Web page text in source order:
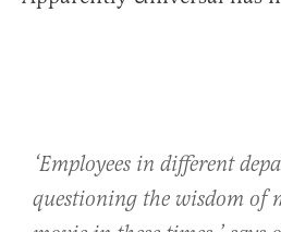
‘Employees in different
questioning the wisdom of